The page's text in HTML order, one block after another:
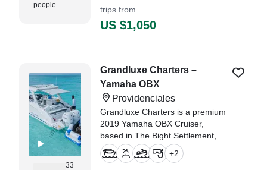
people
"The Captain was attentive to our
needs and showed us some great
trips from
US $1,050
33
Grandluxe Charters –
Yamaha OBX
Providenciales
Grandluxe Charters is a premium
2019 Yamaha OBX Cruiser,
based in The Bight Settlement,
designed for unforgettable days
on the water in Turks and Caicos.
+2